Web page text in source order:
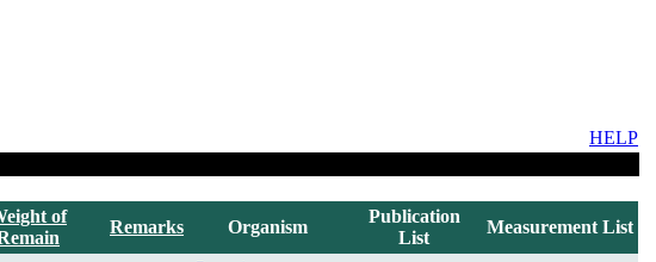
HELP
of
Remarks Organism
Publication
List
Measurement List